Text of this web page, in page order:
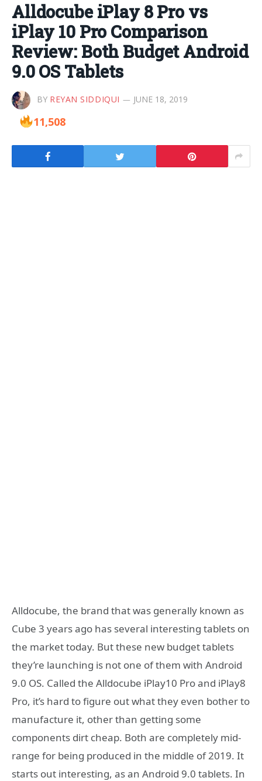
Alldocube iPlay 8 Pro vs
iPlay 10 Pro Comparison
Review: Both Budget Android
9.0 OS Tablets
BY REYAN SIDDIQUI JUNE 18, 2019
11,508
Alldocube, the brand that was generally known as
Cube 3 years ago has several interesting tablets on
the market today. But these new budget tablets
they’re launching is not one of them with Android
9.0 OS. Called the Alldocube iPlay10 Pro and iPlay8
Pro, it’s hard to figure out what they even bother to
manufacture it, other than getting some
components dirt cheap. Both are completely mid-
range for being produced in the middle of 2019. It
starts out interesting, as an Android 9.0 tablets. In